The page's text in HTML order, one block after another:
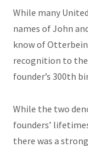
While many
names of John
know of
recognition to
founder’s 300th
While the two
founders’
there was a